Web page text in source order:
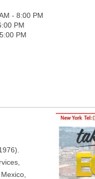
- 8:00 PM
PM
PM